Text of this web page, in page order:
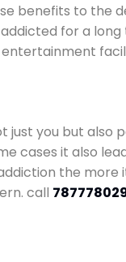
benefits to the
for a
just you but
cases it also
the
call